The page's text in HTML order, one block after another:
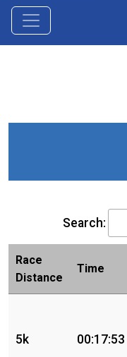
Search:
Race
Distance
Time
5k 00:17:53